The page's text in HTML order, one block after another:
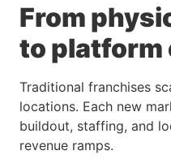
From
to platform
Traditional franchises
locations. Each new
buildout, staffing, and
revenue ramps.